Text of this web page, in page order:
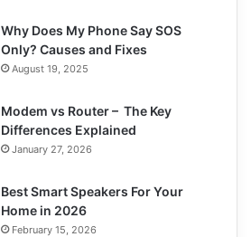
Why Does My Phone Say SOS
Only? Causes and Fixes
August 19, 2025
Modem vs Router – The Key
Differences Explained
January 27, 2026
Best Smart Speakers For Your
Home in 2026
February 15, 2026